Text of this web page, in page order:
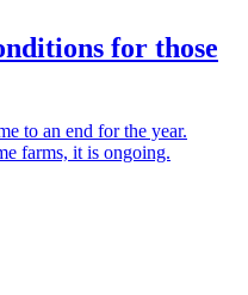
for those
to an end for the year.
farms, it is ongoing.